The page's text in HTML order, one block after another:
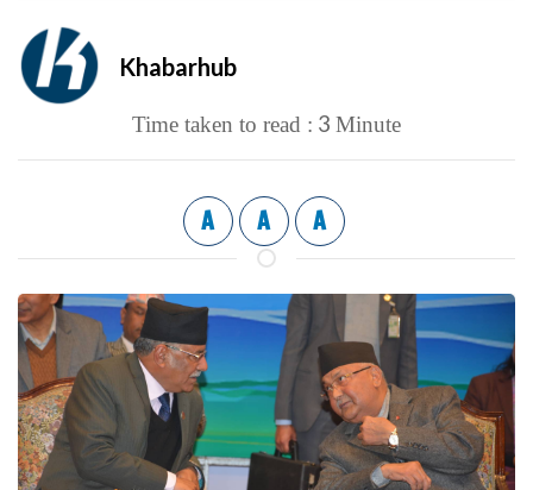
Khabarhub
Time taken to read : 3 Minute
A A A